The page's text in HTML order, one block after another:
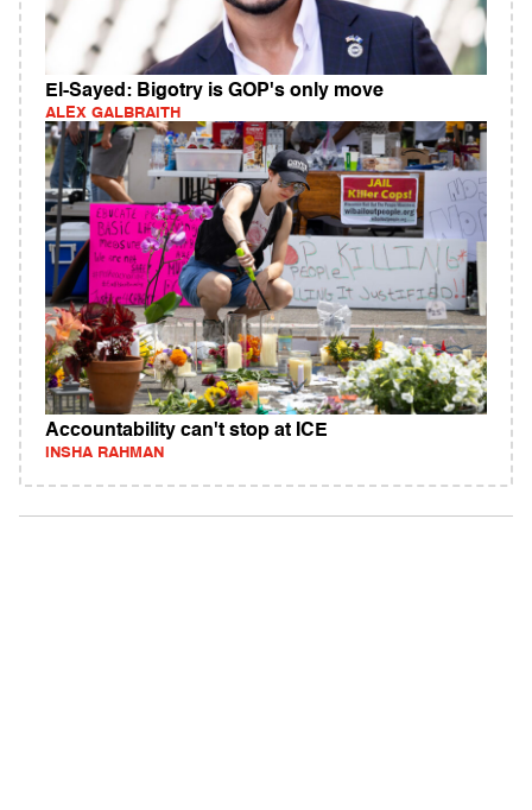
El-Sayed: Bigotry is GOP's only move
ALEX GALBRAITH
Accountability can't stop at ICE
INSHA RAHMAN